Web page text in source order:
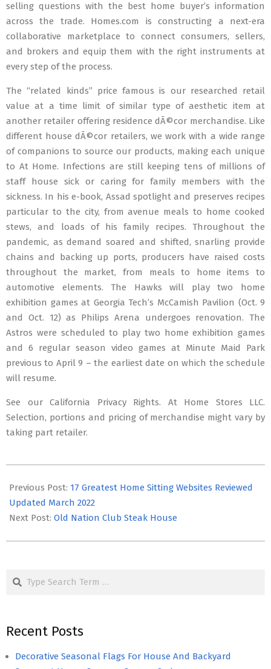
selling questions with the best home buyer’s information
across the trade. Homes.com is constructing a next-era
collaborative marketplace to connect consumers, sellers,
and brokers and equip them with the right instruments at
every step of the process.
The “related kinds” price famous is our researched retail
value at a time limit of similar type of aesthetic item at
another retailer offering residence dÃ©cor merchandise. Like
different house dÃ©cor retailers, we work with a wide range
of companions to source our products, making each unique
to At Home. Infections are still keeping tens of millions of
staff house sick or caring for family members with the
sickness. In his e-book, Assad spotlight and preserves recipes
particular to the city, from avenue meals to home cooked
stews, and loads of his family recipes. Throughout the
pandemic, as demand soared and shifted, snarling provide
chains and backing up ports, producers have raised costs
throughout the market, from meals to home items to
automotive elements. The Hawks will play two home
exhibition games at Georgia Tech’s McCamish Pavilion (Oct. 9
and Oct. 12) as Philips Arena undergoes renovation. The
Astros were scheduled to play two home exhibition games
and 6 regular season video games at Minute Maid Park
previous to April 9 – the earliest date on which the schedule
will resume.
See our California Privacy Rights. At Home Stores LLC.
Selection, portions and pricing of merchandise might vary by
taking part retailer.
08-
13
Previous Post: 17 Greatest Home Sitting Websites Reviewed
Updated March 2022
Next Post: Old Nation Club Steak House
Search
Recent Posts
Decorative Seasonal Flags For House And Backyard